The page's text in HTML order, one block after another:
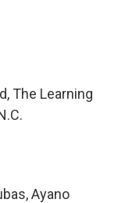
The Learning
Ayano